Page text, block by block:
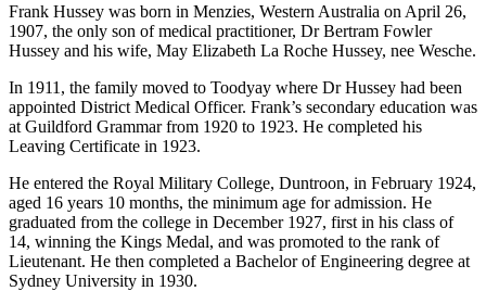
Frank Hussey was born in Menzies, Western Australia on April 26,
1907, the only son of medical practitioner, Dr Bertram Fowler
Hussey and his wife, May Elizabeth La Roche Hussey, nee Wesche.
In 1911, the family moved to Toodyay where Dr Hussey had been
appointed District Medical Officer. Frank’s secondary education was
at Guildford Grammar from 1920 to 1923. He completed his
Leaving Certificate in 1923.
He entered the Royal Military College, Duntroon, in February 1924,
aged 16 years 10 months, the minimum age for admission. He
graduated from the college in December 1927, first in his class of
14, winning the Kings Medal, and was promoted to the rank of
Lieutenant. He then completed a Bachelor of Engineering degree at
Sydney University in 1930.